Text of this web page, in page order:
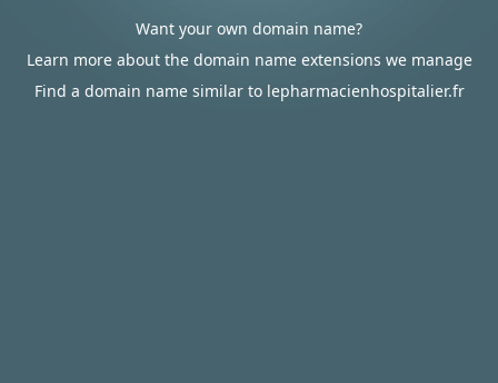
Want your own domain name?
Learn more about the domain name extensions we manage
Find a domain name similar to lepharmacienhospitalier.fr